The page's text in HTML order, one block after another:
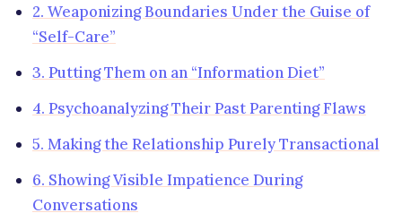
2. Weaponizing Boundaries Under the Guise of
“Self-Care”
3. Putting Them on an “Information Diet”
4. Psychoanalyzing Their Past Parenting Flaws
5. Making the Relationship Purely Transactional
6. Showing Visible Impatience During
Conversations